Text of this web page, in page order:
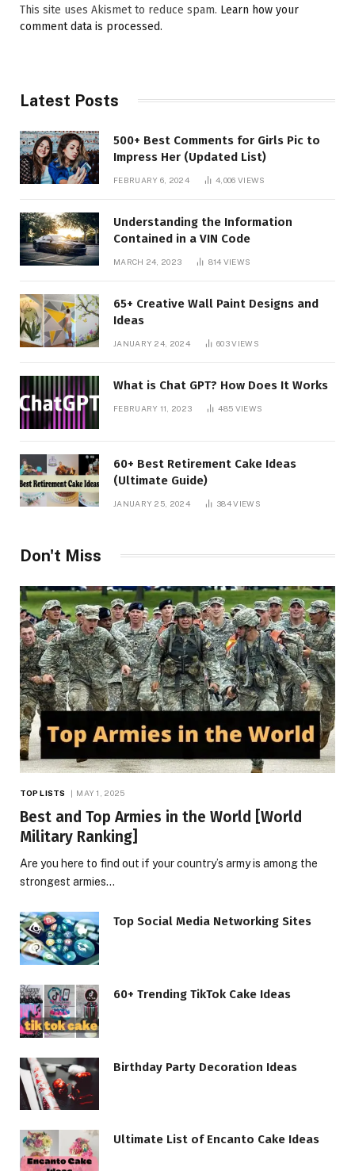
This site uses Akismet to reduce spam. Learn how your
comment data is processed.
Latest Posts
500+ Best Comments for Girls Pic to
Impress Her (Updated List)
FEBRUARY 6, 2024 4,006 VIEWS
Understanding the Information
Contained in a VIN Code
MARCH 24, 2023 814 VIEWS
65+ Creative Wall Paint Designs and
Ideas
JANUARY 24, 2024 603VIEWS
What is Chat GPT? How Does It Works
FEBRUARY 11, 2023 485 VIEWS
60+ Best Retirement Cake Ideas
(Ultimate Guide)
JANUARY 25, 2024 384VIEWS
Don't Miss
TOP LISTS MAY 1, 2025
Best and Top Armies in the World [World
Military Ranking]
Are you here to find out if your country’s army is among the
strongest armies…
Top Social Media Networking Sites
60+ Trending TikTok Cake Ideas
Birthday Party Decoration Ideas
Ultimate List of Encanto Cake Ideas